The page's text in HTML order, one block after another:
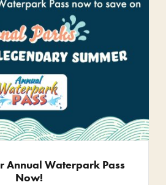
Annual Waterpark Pass
Now!